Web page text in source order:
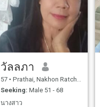
วัลลภา
57 • Prathai, Nakhon Ratchasima, Thailand
Seeking: Male 51 - 68
นางสาว